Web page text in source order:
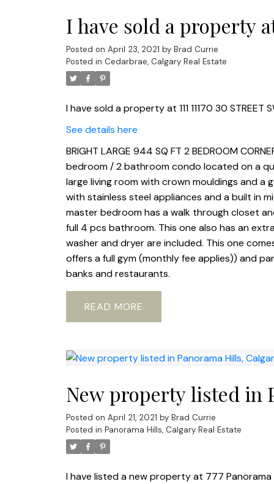
I have sold a property
Posted on April 23, 2021 by Brad Currie
Posted in Cedarbrae, Calgary Real Estate
I have sold a property at 111 11170 30 STREET
See details here
BRIGHT LARGE 944 SQ FT 2 BEDROOM
bedroom / 2 bathroom condo located on a
large living room with crown mouldings and
with stainless steel appliances and a built in
master bedroom has a walk through closet
full 4 pcs bathroom. This one also has an
washer and dryer are included. This one
offers a full gym (monthly fee applies)) and
banks and restaurants.
READ
New property listed in
Posted on April 21, 2021 by Brad Currie
Posted in Panorama Hills, Calgary Real Estate
I have listed a new property at 777 Panorama